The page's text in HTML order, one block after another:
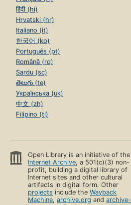
हिंदी (hi)
Hrvatski (hr)
Italiano (it)
한국어 (ko)
Português (pt)
Română (ro)
Sardu (sc)
తెలుగు (te)
Українська (uk)
中文 (zh)
Filipino (tl)
Open Library is an initiative of the
Internet Archive, a 501(c)(3) non-
profit, building a digital library of
Internet sites and other cultural
artifacts in digital form. Other
projects include theWayback
Machine,archive.org andarchive-